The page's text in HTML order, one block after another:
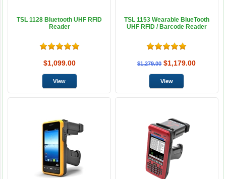
TSL 1128 Bluetooth UHF RFID
Reader
$1,099.00
TSL 1153 Wearable BlueTooth
UHF RFID / Barcode Reader
$1,279.00 $1,179.00